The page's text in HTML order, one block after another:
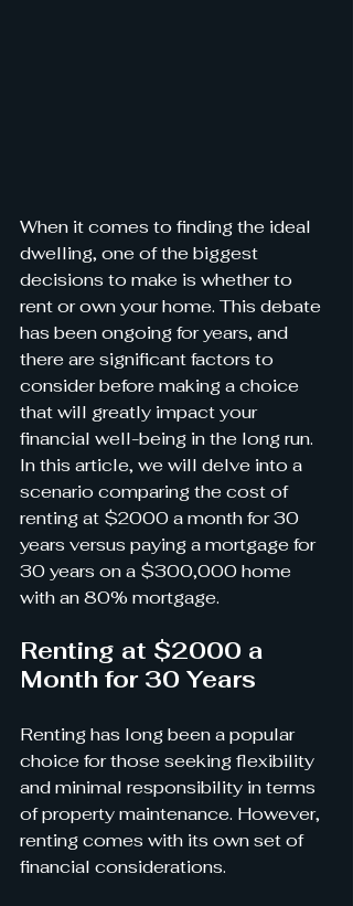
When it comes to finding the ideal
dwelling, one of the biggest
decisions to make is whether to
rent or own your home. This debate
has been ongoing for years, and
there are significant factors to
consider before making a choice
that will greatly impact your
financial well-being in the long run.
In this article, we will delve into a
scenario comparing the cost of
renting at $2000 a month for 30
years versus paying a mortgage for
30 years on a $300,000 home
with an 80% mortgage.
Renting at $2000 a
Month for 30 Years
Renting has long been a popular
choice for those seeking flexibility
and minimal responsibility in terms
of property maintenance. However,
renting comes with its own set of
financial considerations.